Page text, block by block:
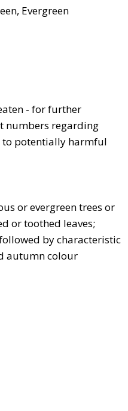
Evergreen
- for further
numbers regarding
to potentially harmful
or evergreen trees or
or toothed leaves;
by characteristic
autumn colour